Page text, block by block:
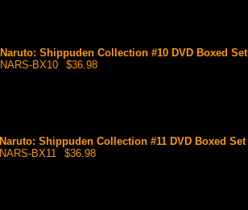
Naruto: Shippuden Collection #10 DVD Boxed Set
NARS-BX10
$36.98
Naruto: Shippuden Collection #11 DVD Boxed Set
NARS-BX11
$36.98